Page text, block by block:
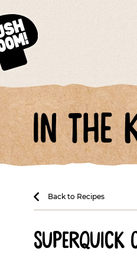
in the
Back to Recipes
superquick